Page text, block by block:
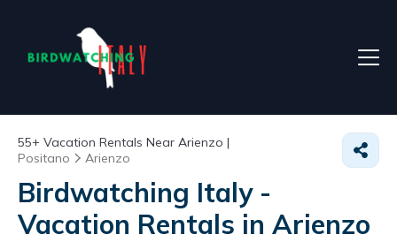
55+ Vacation Rentals Near Arienzo |
Positano
Arienzo
Birdwatching Italy -
Vacation Rentals in Arienzo